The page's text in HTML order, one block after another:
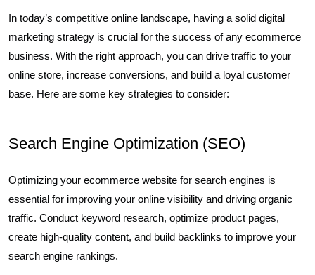
In today’s competitive online landscape, having a solid digital
marketing strategy is crucial for the success of any ecommerce
business. With the right approach, you can drive traffic to your
online store, increase conversions, and build a loyal customer
base. Here are some key strategies to consider:
Search Engine Optimization (SEO)
Optimizing your ecommerce website for search engines is
essential for improving your online visibility and driving organic
traffic. Conduct keyword research, optimize product pages,
create high-quality content, and build backlinks to improve your
search engine rankings.